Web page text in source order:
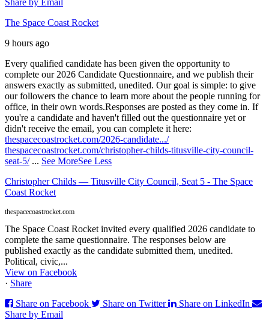
The Space Coast Rocket
9 hours ago
Every qualified candidate has been given the opportunity to
complete our 2026 Candidate Questionnaire, and we publish their
answers exactly as submitted, unedited. Our goal is simple: to give
our followers the chance to learn more about the people running for
office, in their own words.Responses are posted as they come in. If
you're a candidate and haven't filled out the questionnaire yet or
didn't receive the email, you can complete it here:
thespacecoastrocket.com/2026-candidate.../
thespacecoastrocket.com/christopher-childs-titusville-city-council-
seat-5/ ... See MoreSee Less
Christopher Childs — Titusville City Council, Seat 5 - The Space
Coast Rocket
thespacecoastrocket.com
The Space Coast Rocket invited every qualified 2026 candidate to
complete the same questionnaire. The responses below are
published exactly as the candidate submitted them, unedited.
Political, civic,...
View on Facebook
· Share
Share on Facebook
Share on Twitter
Share on LinkedIn
Share by Email